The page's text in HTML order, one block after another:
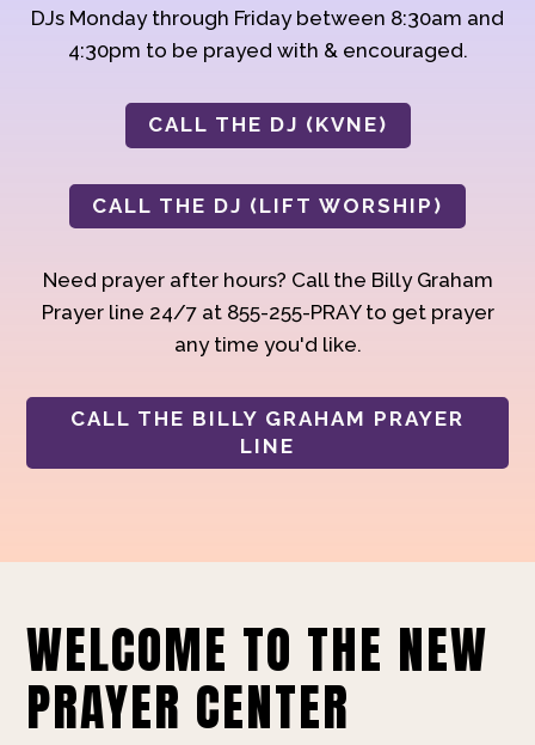
DJs Monday through Friday between 8:30am and
4:30pm to be prayed with & encouraged.
CALL THE DJ (KVNE)
CALL THE DJ (LIFT WORSHIP)
Need prayer after hours? Call the Billy Graham
Prayer line 24/7 at 855-255-PRAY to get prayer
any time you'd like.
CALL THE BILLY GRAHAM PRAYER
LINE
WELCOME TO THE NEW
PRAYER CENTER